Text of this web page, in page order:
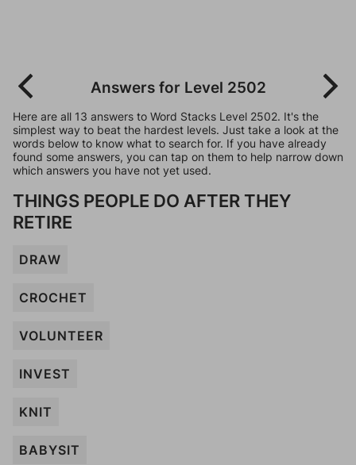
Answers for Level 2502
Here are all 13 answers to Word Stacks Level 2502. It's the
simplest way to beat the hardest levels. Just take a look at the
words below to know what to search for. If you have already
found some answers, you can tap on them to help narrow down
which answers you have not yet used.
THINGS PEOPLE DO AFTER THEY
RETIRE
DRAW
CROCHET
VOLUNTEER
INVEST
KNIT
BABYSIT